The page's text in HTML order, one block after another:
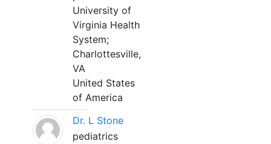
University of
Virginia Health
System;
Charlottesville,
VA
United States
of America
Dr. L Stone
pediatrics